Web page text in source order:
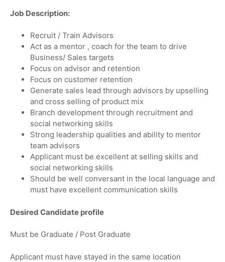
Job Description:
Recruit / Train Advisors
Act as a mentor , coach for the team to drive
Business/ Sales targets
Focus on advisor and retention
Focus on customer retention
Generate sales lead through advisors by upselling
and cross selling of product mix
Branch development through recruitment and
social networking skills
Strong leadership qualities and ability to mentor
team advisors
Applicant must be excellent at selling skills and
social networking skills
Should be well conversant in the local language and
must have excellent communication skills
Desired Candidate profile
Must be Graduate / Post Graduate
Applicant must have stayed in the same location